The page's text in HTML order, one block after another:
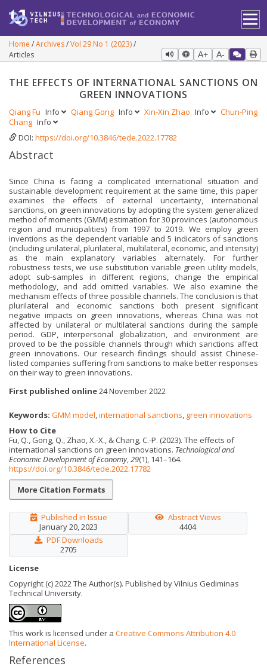
Home Archives Vol 29 No 1 (2023)
Articles
A+ A-
THE EFFECTS OF INTERNATIONAL SANCTIONS ON
GREEN INNOVATIONS
Qiang Fu Info Qiang Gong Info Xin-Xin Zhao Info
Chun-Ping
Chang Info
DOI: https://doi.org/10.3846/tede.2022.17782
Abstract
Since China is facing a complicated international situation and
sustainable development requirement at the same time, this paper
examines the effects of external uncertainty, international
sanctions, on green innovations by adopting the system generalized
method of moments (GMM) estimation for 30 provinces (autonomous
region and municipalities) from 1997 to 2019. We employ green
inventions as the dependent variable and 5 indicators of sanctions
(including unilateral, plurilateral, multilateral, economic, and intensity)
as the main explanatory variables alternately. For further
robustness tests, we use substitution variable green utility models,
adopt sub-samples in different regions, change the empirical
methodology, and add omitted variables. We also examine the
mechanism effects of three possible channels. The conclusion is that
plurilateral and economic sanctions both present significant
negative impacts on green innovations, whereas China was not
affected by unilateral or multilateral sanctions during the sample
period. GDP, interpersonal globalization, and environment are
proved to be the possible channels through which sanctions affect
green innovations. Our research findings should assist Chinese-
listed companies suffering from sanctions to make better responses
on their way to green innovations.
First published online24 November 2022
Keywords: GMM model,international sanctions, green innovations
How to Cite
Fu, Q., Gong, Q., Zhao, X.-X., & Chang, C.-P. (2023). The effects of
international sanctions on green innovations. Technological and
Economic Development of Economy,29(1), 141–164.
https://doi.org/10.3846/tede.2022.17782
More Citation Formats
Published in Issue
January 20, 2023
Abstract Views
4404
PDF Downloads
2705
License
Copyright (c) 2022 The Author(s). Published by Vilnius Gediminas
Technical University.
This work is licensed under a Creative Commons Attribution 4.0
International License.
References